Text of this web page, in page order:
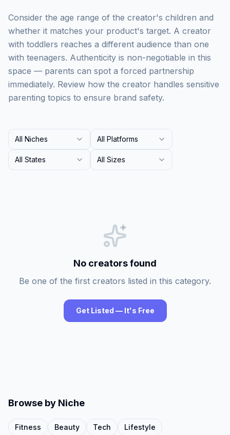
Consider the age range of the creator's children and
whether it matches your product's target. A creator
with toddlers reaches a different audience than one
with teenagers. Authenticity is non-negotiable in this
space — parents can spot a forced partnership
immediately. Review how the creator handles sensitive
parenting topics to ensure brand safety.
All Niches All Platforms
All States All Sizes
No creators found
Be one of the first creators listed in this category.
Get Listed — It's Free
Browse by Niche
Fitness Beauty Tech
Lifestyle